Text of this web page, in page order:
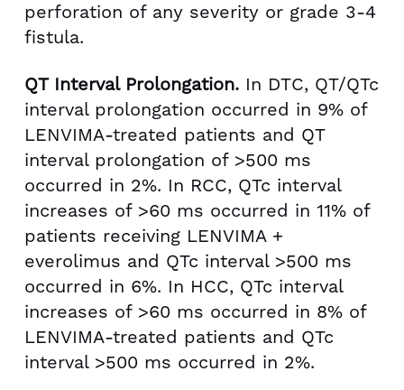
perforation of any severity or grade 3-4
fistula.
QT Interval Prolongation. In DTC, QT/QTc
interval prolongation occurred in 9% of
LENVIMA-treated patients and QT
interval prolongation of >500 ms
occurred in 2%. In RCC, QTc interval
increases of >60 ms occurred in 11% of
patients receiving LENVIMA +
everolimus and QTc interval >500 ms
occurred in 6%. In HCC, QTc interval
increases of >60 ms occurred in 8% of
LENVIMA-treated patients and QTc
interval >500 ms occurred in 2%.